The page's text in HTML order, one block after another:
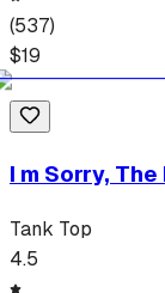
(537)
$19
I m Sorry,
Tank Top
4.5